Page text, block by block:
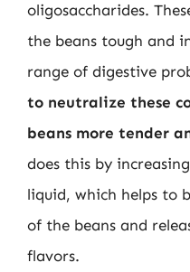
oligosaccharides.
the beans tough and
range of digestive
to neutralize these
beans more tender
does this by
liquid, which helps to
of the beans and
flavors.